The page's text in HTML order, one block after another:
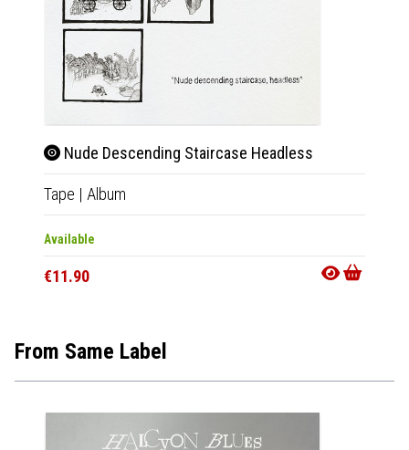
Nude Descending Staircase Headless
Tape | Album
Available
€11.90
From Same Label